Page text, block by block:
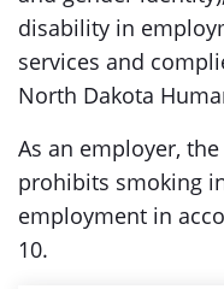
disability in
services and
North Dakota
As an employer,
prohibits smoking
employment in
10.